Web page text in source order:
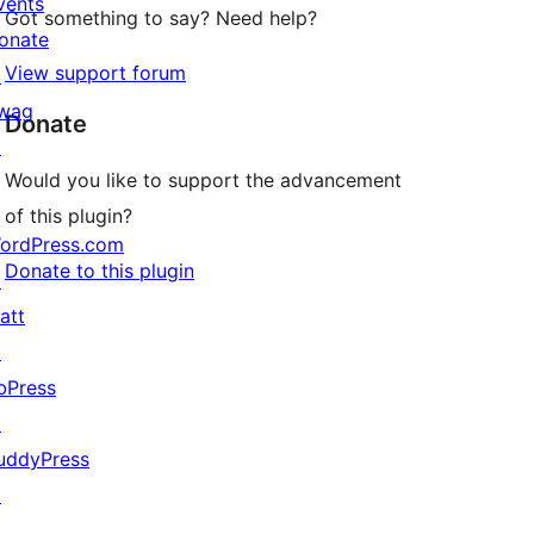
Got something to say? Need help?
View support forum
Donate
Would you like to support the advancement
of this plugin?
Donate to this plugin